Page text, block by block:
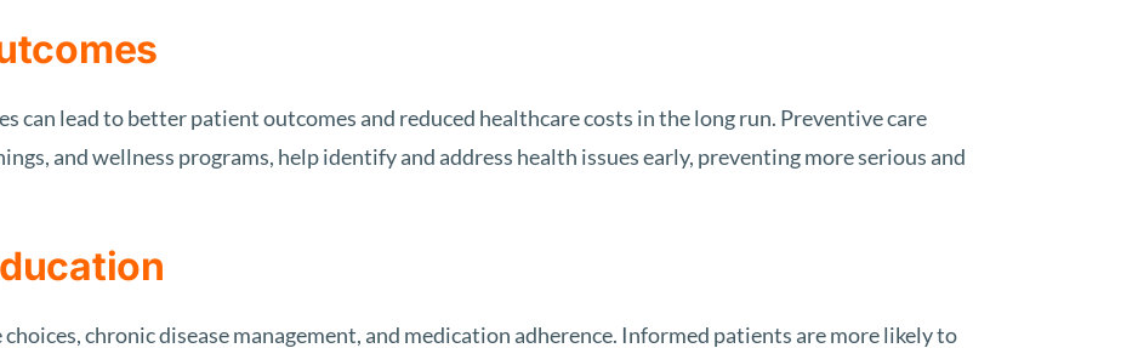
can lead to better patient outcomes and reduced healthcare costs in the long run. Preventive care
and wellness programs, help identify and address health issues early, preventing more serious and
chronic disease management, and medication adherence. Informed patients are more likely to